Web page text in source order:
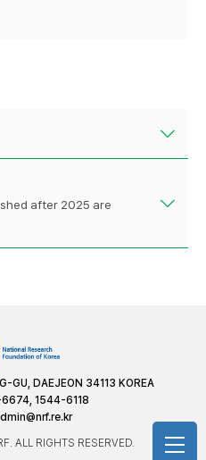
after 2025 are
GU, DAEJEON 34113 KOREA
1544-6118
ALL RIGHTS RESERVED.